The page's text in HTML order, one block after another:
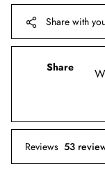
Share with
Share
Reviews 53